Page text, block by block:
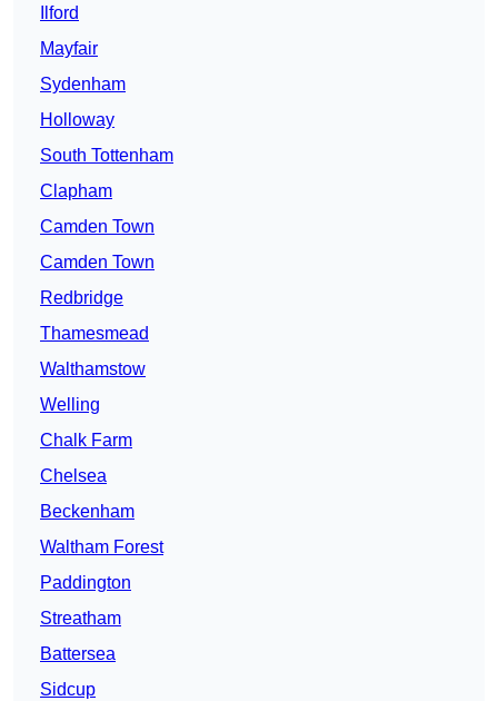
Ilford
Mayfair
Sydenham
Holloway
South Tottenham
Clapham
Camden Town
Camden Town
Redbridge
Thamesmead
Walthamstow
Welling
Chalk Farm
Chelsea
Beckenham
Waltham Forest
Paddington
Streatham
Battersea
Sidcup